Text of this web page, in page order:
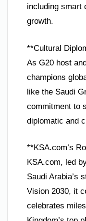
including smart
growth.
**Cultural
As G20 host
champions
like the Saudi
commitment to
diplomatic and
**KSA.com’s
KSA.com, led
Saudi Arabia’s
Vision 2030, it
celebrates